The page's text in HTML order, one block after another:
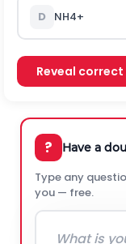
D NH4+
Reveal
? Have a
Type any
you — free.